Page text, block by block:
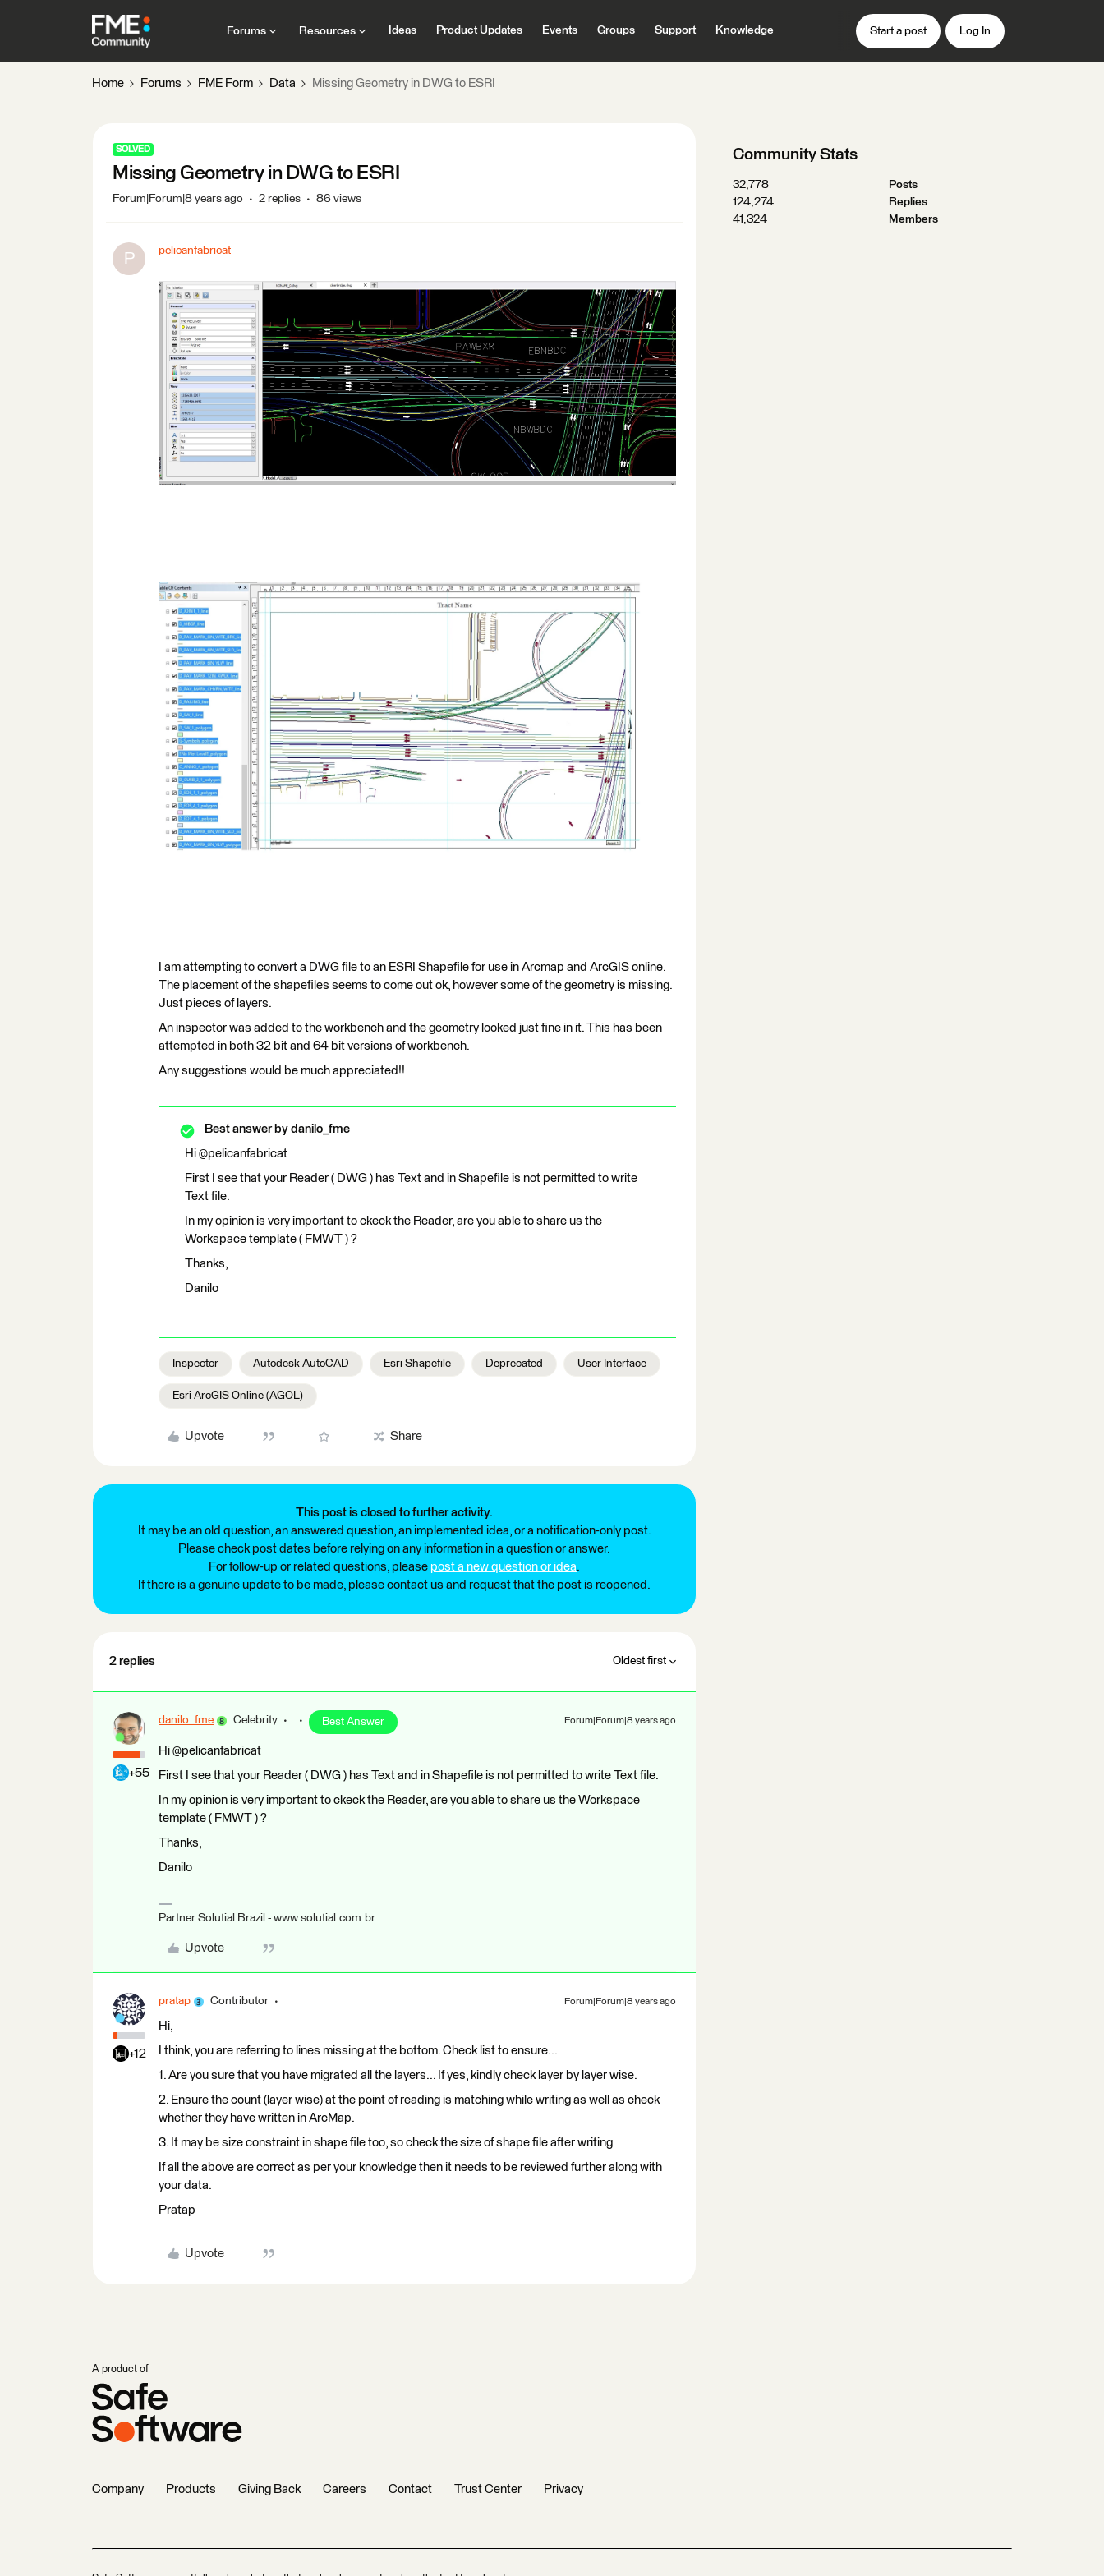
Forums Resources Ideas Product Updates Events Groups Support Knowledge Start a post Log In
Home Forums FME Form Data Missing Geometry in DWG to ESRI
SOLVED
Missing Geometry in DWG to ESRI
Forum|Forum|8 years ago 2 replies 86 views
P pelicanfabricat
I am attempting to convert a DWG file to an ESRI Shapefile for use in Arcmap and ArcGIS online.
The placement of the shapefiles seems to come out ok, however some of the geometry is missing.
Just pieces of layers.
An inspector was added to the workbench and the geometry looked just fine in it. This has been
attempted in both 32 bit and 64 bit versions of workbench.
Any suggestions would be much appreciated!!
Best answer by danilo_fme
Hi @pelicanfabricat
First I see that your Reader ( DWG ) has Text and in Shapefile is not permitted to write
Text file.
In my opinion is very important to ckeck the Reader, are you able to share us the
Workspace template ( FMWT ) ?
Thanks,
Danilo
Inspector Autodesk AutoCAD Esri Shapefile Deprecated User Interface
Esri ArcGIS Online (AGOL)
Upvote Share
This post is closed to further activity.
It may be an old question, an answered question, an implemented idea, or a notification-only post.
Please check post dates before relying on any information in a question or answer.
For follow-up or related questions, please post a new question or idea.
If there is a genuine update to be made, please contact us and request that the post is reopened.
2 replies Oldest first
+55
danilo_fme Celebrity Best Answer Forum|Forum|8 years ago
Hi @pelicanfabricat
First I see that your Reader ( DWG ) has Text and in Shapefile is not permitted to write Text file.
In my opinion is very important to ckeck the Reader, are you able to share us the Workspace
template ( FMWT ) ?
Thanks,
Danilo
Partner Solutial Brazil - www.solutial.com.br
Upvote
+12
pratap Contributor Forum|Forum|8 years ago
Hi,
I think, you are referring to lines missing at the bottom. Check list to ensure...
1. Are you sure that you have migrated all the layers... If yes, kindly check layer by layer wise.
2. Ensure the count (layer wise) at the point of reading is matching while writing as well as check
whether they have written in ArcMap.
3. It may be size constraint in shape file too, so check the size of shape file after writing
If all the above are correct as per your knowledge then it needs to be reviewed further along with
your data.
Pratap
Upvote
Community Stats
32,778
Posts
124,274
Replies
41,324
Members
A product of
Company Products Giving Back Careers Contact Trust Center Privacy